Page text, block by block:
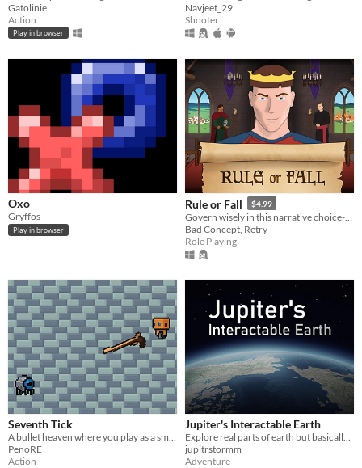
Gatolinie
Action
Play in browser
Navjeet_29
Shooter
Oxo
Gryffos
Play in browser
Rule or Fall $4.99
Bad Concept, Retry
Role Playing
Seventh Tick
PenoRE
Action
Jupiter's Interactable Earth
jupitrstormm
Adventure